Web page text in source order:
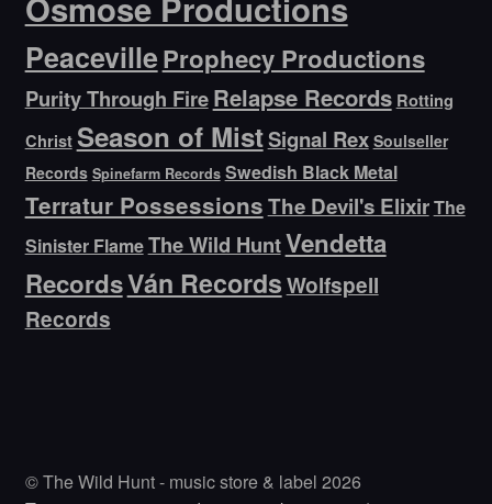
PeacevilleProphecy Productions
Purity Through FireRelapse Records Rotting
Christ Season of MistSignal Rex Soulseller
Records Spinefarm Records Swedish Black Metal
Terratur PossessionsThe Devil's ElixirThe
Sinister FlameThe Wild HuntVendetta
RecordsVán RecordsWolfspell
Records
© The Wild Hunt - music store & label 2026